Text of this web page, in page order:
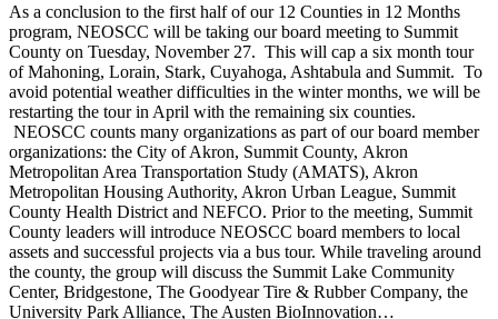
As a conclusion to the first half of our 12 Counties in 12 Months
program, NEOSCC will be taking our board meeting to Summit
County on Tuesday, November 27. This will cap a six month tour
of Mahoning, Lorain, Stark, Cuyahoga, Ashtabula and Summit. To
avoid potential weather difficulties in the winter months, we will be
restarting the tour in April with the remaining six counties.
NEOSCC counts many organizations as part of our board member
organizations: the City of Akron, Summit County, Akron
Metropolitan Area Transportation Study (AMATS), Akron
Metropolitan Housing Authority, Akron Urban League, Summit
County Health District and NEFCO. Prior to the meeting, Summit
County leaders will introduce NEOSCC board members to local
assets and successful projects via a bus tour. While traveling around
the county, the group will discuss the Summit Lake Community
Center, Bridgestone, The Goodyear Tire & Rubber Company, the
University Park Alliance, The Austen BioInnovation…